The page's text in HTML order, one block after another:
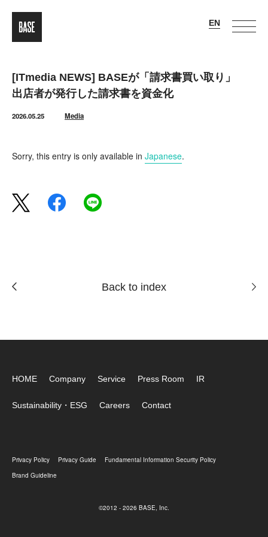
[ITmedia NEWS] BASEが「請求書買い取り」
出店者が発行した請求書を資金化
2026.05.25 Media
Sorry, this entry is only available in Japanese.
Back to index
HOME Company Service Press Room IR
Sustainability・ESG Careers Contact
Privacy Policy Privacy Guide
Fundamental Information Security Policy
Brand Guideline
©2012 - 2026 BASE, Inc.